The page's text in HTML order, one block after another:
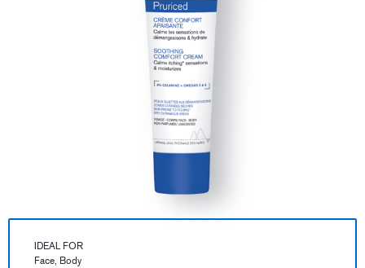
IDEAL FOR
Face, Body